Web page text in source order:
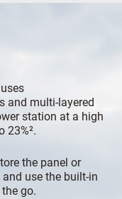
and multi-layered
station at a high
23%².
the panel or
use the built-in
go.